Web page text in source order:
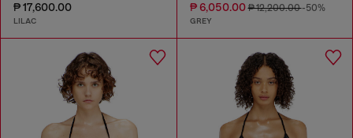
₱ 17,600.00
LILAC
₱ 6,050.00₱ 12,200.00-50%
GREY